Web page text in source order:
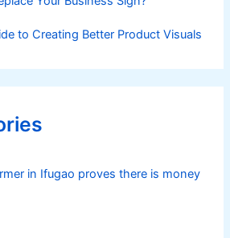
to Creating Better Product Visuals
in Ifugao proves there is money